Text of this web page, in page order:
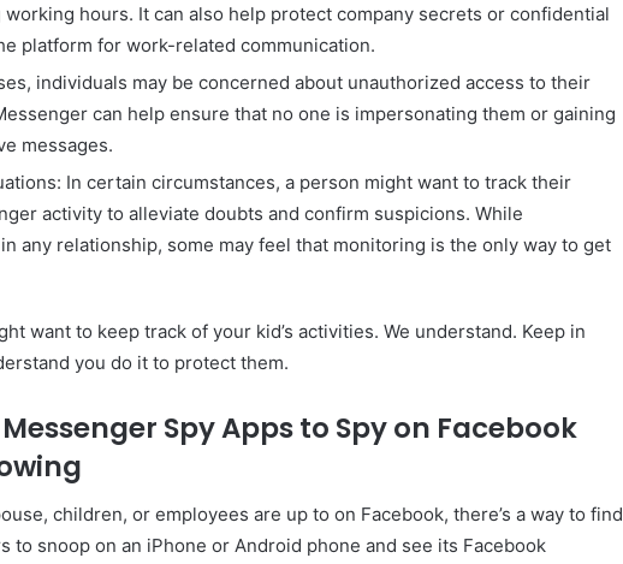
hours. It can also help protect company secrets or confidential
platform for work-related communication.
individuals may be concerned about unauthorized access to their
can help ensure that no one is impersonating them or gaining
messages.
In certain circumstances, a person might want to track their
activity to alleviate doubts and confirm suspicions. While
any relationship, some may feel that monitoring is the only way to get
want to keep track of your kid’s activities. We understand. Keep in
you do it to protect them.
Spy Apps to Spy on Facebook
children, or employees are up to on Facebook, there’s a way to find
to snoop on an iPhone or Android phone and see its Facebook